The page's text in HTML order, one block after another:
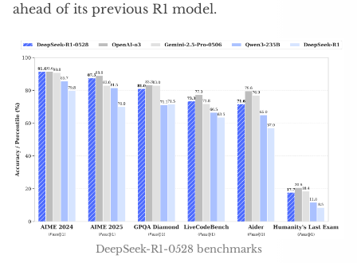
ahead of its previous R1 model.
DeepSeek-R1-0528 benchmarks